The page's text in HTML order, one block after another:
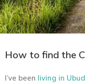
How to find the
I’ve been living in